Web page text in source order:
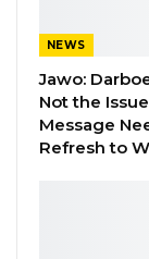
NEWS
Jawo:
Not the
Message
Refresh to